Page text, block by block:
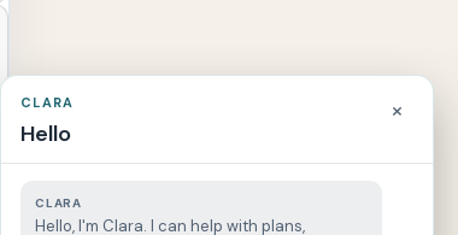
CLARA
Hello
×
CLARA
Hello, I'm Clara. I can help with plans,